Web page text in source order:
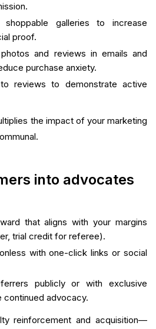
galleries to increase
proof.
and reviews in emails and
purchase anxiety.
reviews to demonstrate active
the impact of your marketing
into advocates
that aligns with your margins
trial credit for referee).
with one-click links or social
publicly or with exclusive
continued advocacy.
reinforcement and acquisition—